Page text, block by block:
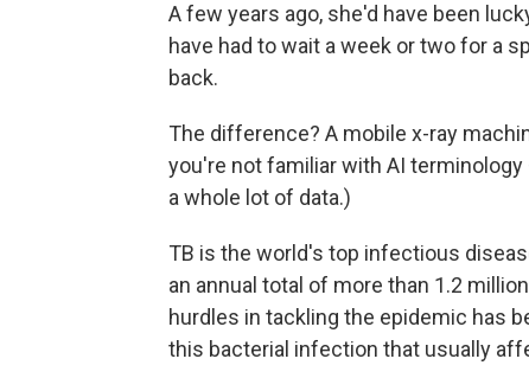
A few years ago, she'd have been
have had to wait a week or two for a
back.
The difference? A mobile x-ray
you're not familiar with AI
a whole lot of data.)
TB is the world's top infectious
an annual total of more than 1.2
hurdles in tackling the epidemic has
this bacterial infection that usually